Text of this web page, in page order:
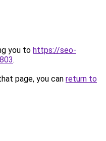
you to https://seo-
.
page, you can return to